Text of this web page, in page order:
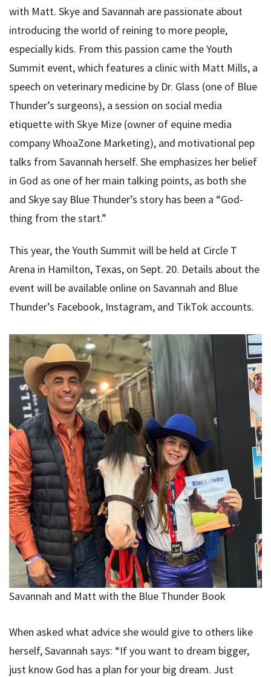
with Matt. Skye and Savannah are passionate about
introducing the world of reining to more people,
especially kids. From this passion came the Youth
Summit event, which features a clinic with Matt Mills, a
speech on veterinary medicine by Dr. Glass (one of Blue
Thunder’s surgeons), a session on social media
etiquette with Skye Mize (owner of equine media
company WhoaZone Marketing), and motivational pep
talks from Savannah herself. She emphasizes her belief
in God as one of her main talking points, as both she
and Skye say Blue Thunder’s story has been a “God-
thing from the start.”
This year, the Youth Summit will be held at Circle T
Arena in Hamilton, Texas, on Sept. 20. Details about the
event will be available online on Savannah and Blue
Thunder’s Facebook, Instagram, and TikTok accounts.
Savannah and Matt with the Blue Thunder Book
When asked what advice she would give to others like
herself, Savannah says: “If you want to dream bigger,
just know God has a plan for your big dream. Just